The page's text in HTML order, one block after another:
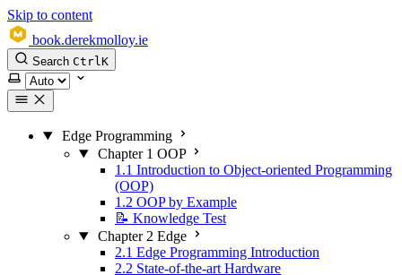
Skip to content
book.derekmolloy.ie
Search CtrlK
Select theme
Edge Programming
Chapter 1 OOP
1.1 Introduction to Object-oriented Programming
(OOP)
1.2 OOP by Example
📝 Knowledge Test
Chapter 2 Edge
2.1 Edge Programming Introduction
2.2 State-of-the-art Hardware